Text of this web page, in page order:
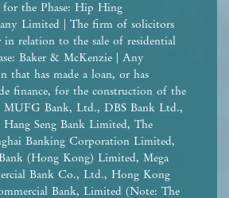
the Phase: Hip Hing
Limited | The firm of solicitors
relation to the sale of residential
Baker & McKenzie | Any
that has made a loan, or has
finance, for the construction of the
MUFG Bank, Ltd., DBS Bank Ltd.,
Seng Bank Limited, The
Banking Corporation Limited,
(Hong Kong) Limited, Mega
Bank Co., Ltd., Hong Kong
Bank, Limited (Note: The